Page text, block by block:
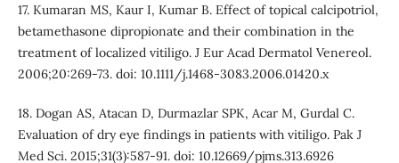
17. Kumaran MS, Kaur I, Kumar B. Effect of topical calcipotriol,
betamethasone dipropionate and their combination in the
treatment of localized vitiligo. J Eur Acad Dermatol Venereol.
2006;20:269-73. doi: 10.1111/j.1468-3083.2006.01420.x
18. Dogan AS, Atacan D, Durmazlar SPK, Acar M, Gurdal C.
Evaluation of dry eye findings in patients with vitiligo. Pak J
Med Sci. 2015;31(3):587-91. doi: 10.12669/pjms.313.6926